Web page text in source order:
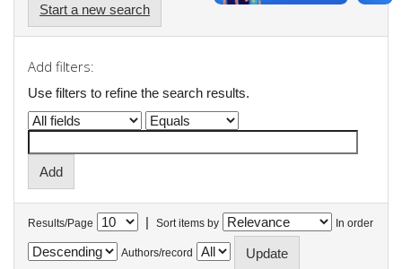
Start a new search
Add filters:
Use filters to refine the search results.
Results/Page | Sort items by In order
Authors/record